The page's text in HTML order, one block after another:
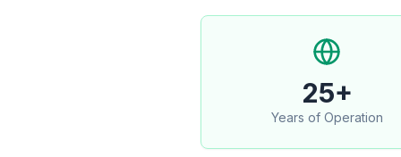
25+
Years of Operation